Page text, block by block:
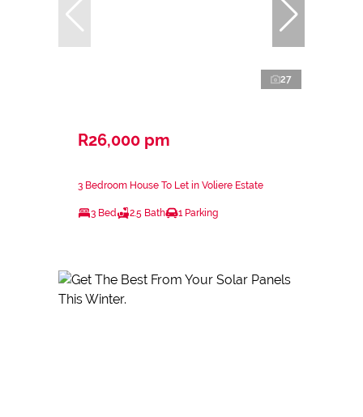
27
R26,000 pm
3 Bedroom House To Let in Voliere Estate
3 Bed 2.5 Bath 1 Parking